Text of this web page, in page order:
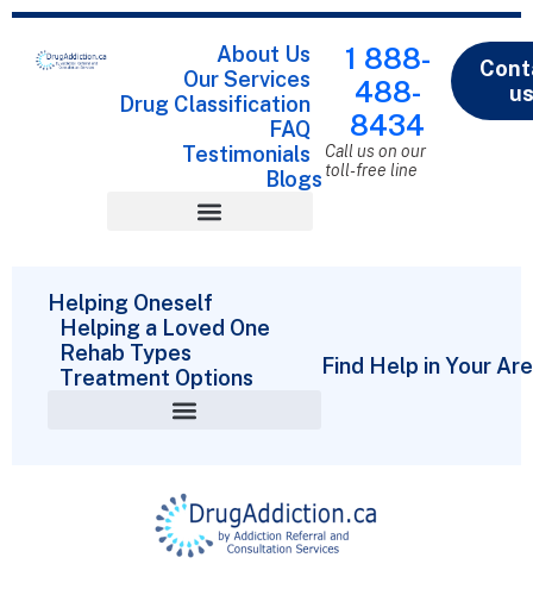
About Us
Our Services
Drug Classification
FAQ
Testimonials
Blogs
1 888-
488-
8434
Call us on our
toll-free line
Helping Oneself
Helping a Loved One
Rehab Types
Treatment Options
Find Help in Your